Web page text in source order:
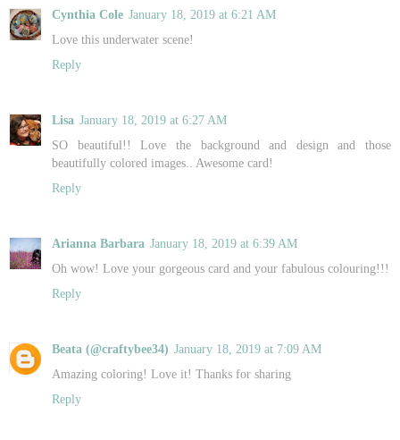
Cynthia Cole January 18, 2019 at 6:21 AM
Love this underwater scene!
Reply
Lisa January 18, 2019 at 6:27 AM
SO beautiful!! Love the background and design and those
beautifully colored images.. Awesome card!
Reply
Arianna Barbara January 18, 2019 at 6:39 AM
Oh wow! Love your gorgeous card and your fabulous colouring!!!
Reply
Beata (@craftybee34) January 18, 2019 at 7:09 AM
Amazing coloring! Love it! Thanks for sharing
Reply